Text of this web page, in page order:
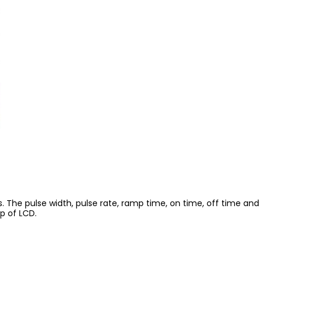
The pulse width, pulse rate, ramp time, on time, off time and
of LCD.